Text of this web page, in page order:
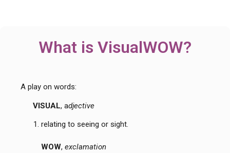
What is VisualWOW?
A play on words:
VISUAL, adjective
relating to seeing or sight.
WOW, exclamation